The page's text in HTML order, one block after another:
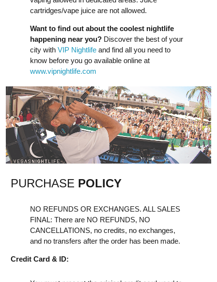
cartridges/vape juice are not allowed.
Want to find out about the coolest nightlife
happening near you? Discover the best of your
city with VIP Nightlife and find all you need to
know before you go available online at
www.vipnightlife.com
PURCHASE POLICY
NO REFUNDS OR EXCHANGES. ALL SALES
FINAL: There are NO REFUNDS, NO
CANCELLATIONS, no credits, no exchanges,
and no transfers after the order has been made.
Credit Card & ID: